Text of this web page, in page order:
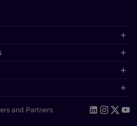
and Partners